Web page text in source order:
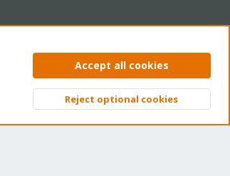
Privacy policy Help Home
Top
Accept all cookies
Reject optional cookies